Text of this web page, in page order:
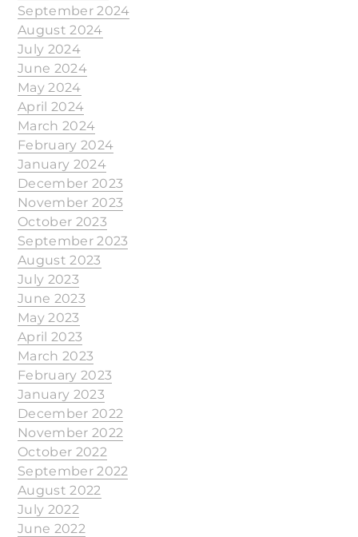
September 2024
August 2024
July 2024
June 2024
May 2024
April 2024
March 2024
February 2024
January 2024
December 2023
November 2023
October 2023
September 2023
August 2023
July 2023
June 2023
May 2023
April 2023
March 2023
February 2023
January 2023
December 2022
November 2022
October 2022
September 2022
August 2022
July 2022
June 2022